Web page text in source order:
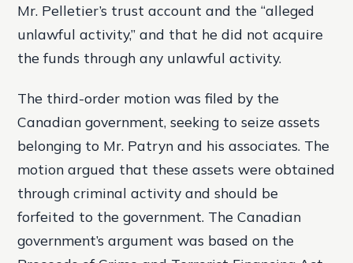
Mr. Pelletier’s trust account and the “alleged
unlawful activity,” and that he did not acquire
the funds through any unlawful activity.
The third-order motion was filed by the
Canadian government, seeking to seize assets
belonging to Mr. Patryn and his associates. The
motion argued that these assets were obtained
through criminal activity and should be
forfeited to the government. The Canadian
government’s argument was based on the